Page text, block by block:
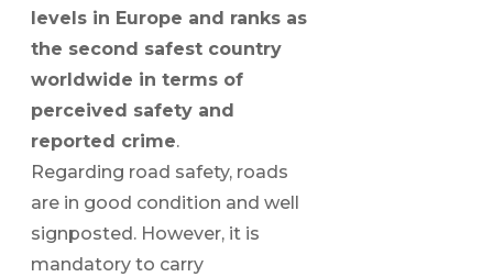
levels in Europe and ranks as
the second safest country
worldwide in terms of
perceived safety and
reported crime.
Regarding road safety, roads
are in good condition and well
signposted. However, it is
mandatory to carry